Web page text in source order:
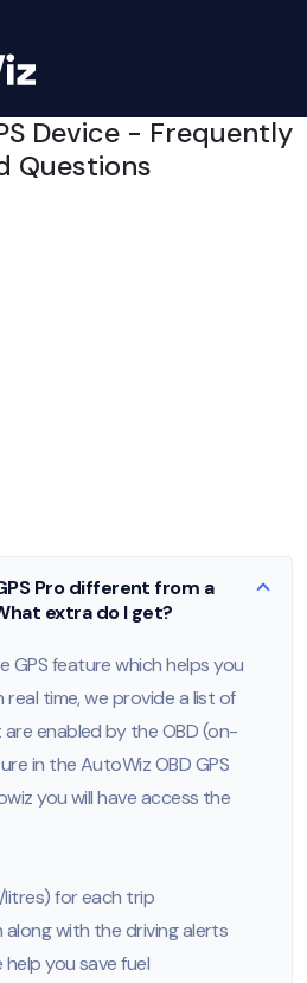
Device - Frequently
Questions
Pro different from a
extra do I get?
feature which helps you
time, we provide a list of
enabled by the OBD (on-
in the AutoWiz OBD GPS
you will have access the
litres) for each trip
along with the driving alerts
you save fuel